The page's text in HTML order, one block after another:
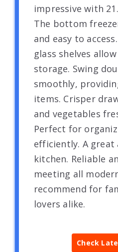
impressive with
The bottom
and easy to
glass shelves
storage. Swing
smoothly,
items. Crisper
and vegetables
Perfect for
efficiently. A
kitchen. Reliable
meeting all
recommend for
lovers alike.
Check